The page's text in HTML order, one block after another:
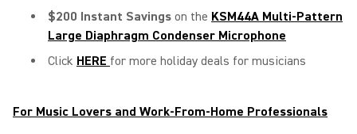
$200 Instant Savings on the KSM44A Multi-Pattern
Large Diaphragm Condenser Microphone
Click HERE for more holiday deals for musicians
For Music Lovers and Work-From-Home Professionals